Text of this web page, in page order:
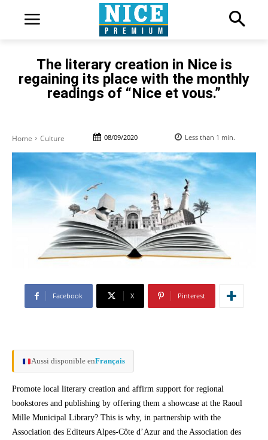
The literary creation in Nice is
regaining its place with the monthly
readings of “Nice et vous.”
Home Culture 08/09/2020 Less than 1 min.
Facebook X Pinterest
Aussi disponible enFrançais
Promote local literary creation and affirm support for regional
bookstores and publishing by offering them a showcase at the Raoul
Mille Municipal Library? This is why, in partnership with the
Association des Editeurs Alpes-Côte d’Azur and the Association des